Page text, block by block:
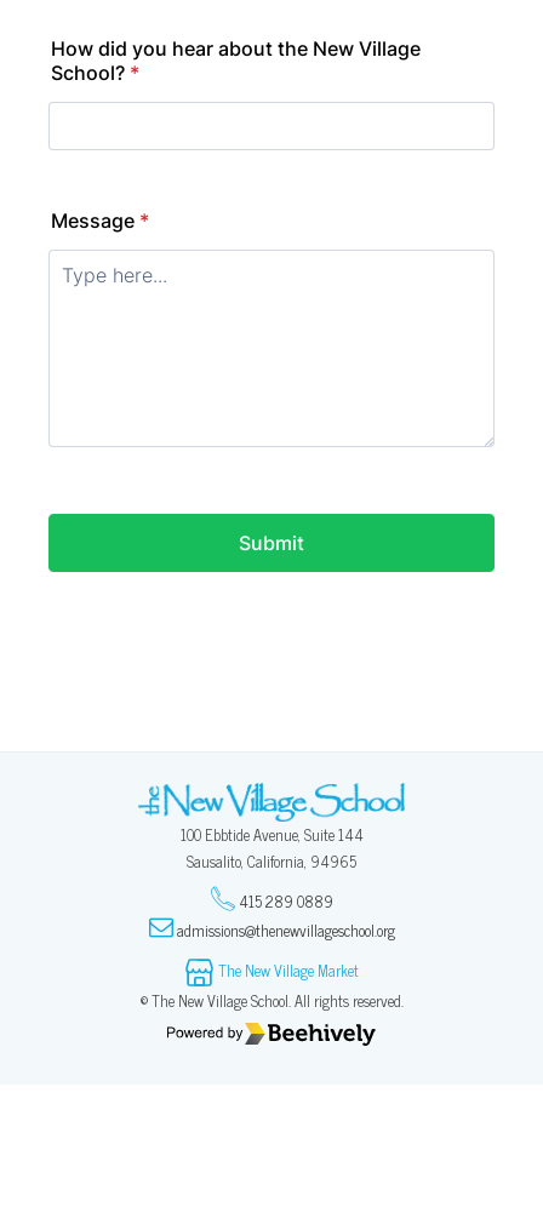
100 Ebbtide Avenue, Suite 144
Sausalito, California, 94965
415 289 0889
admissions@thenewvillageschool.org
The New Village Market
© The New Village School. All rights reserved.
Poweredby Beehively